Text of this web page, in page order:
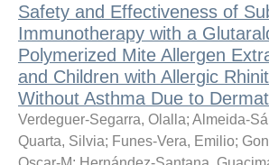
Safety and Effectiveness of
Immunotherapy with a
Polymerized Mite Allergen
and Children with Allergic
Without Asthma Due to
Verdeguer-Segarra, Olalla; Almeida-
Quarta, Silvia; Funes-Vera, Emilio;